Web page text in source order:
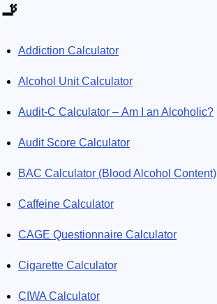
🚬
Addiction Calculator
Alcohol Unit Calculator
Audit-C Calculator – Am I an Alcoholic?
Audit Score Calculator
BAC Calculator (Blood Alcohol Content)
Caffeine Calculator
CAGE Questionnaire Calculator
Cigarette Calculator
CIWA Calculator